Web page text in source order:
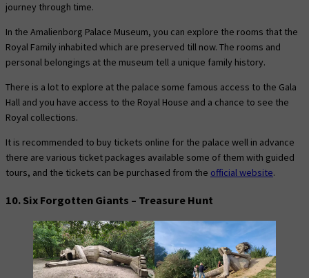
journey through time.
In the Amalienborg Palace Museum, you can explore the rooms that the
Royal Family inhabited which are preserved till now. The rooms and
personal belongings at the museum tell a unique family history.
There is a lot to explore at the palace some famous access to the Gala
Hall and you have access to the Royal House and a chance to see the
Royal collections.
It is recommended to buy tickets online for the palace well in advance
there are various ticket packages available some of them with guided
tours, and the tickets can be purchased from the official website.
10. Six Forgotten Giants – Treasure Hunt